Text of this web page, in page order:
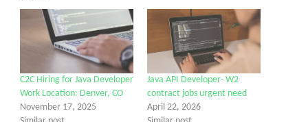
C2C Hiring for Java Developer
Work Location: Denver, CO
November 17, 2025
Java API Developer- W2
contract jobs urgent need
April 22, 2026